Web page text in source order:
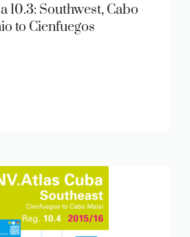
10.3: Southwest, Cabo
to Cienfuegos